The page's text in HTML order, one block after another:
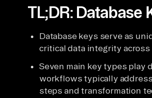
TL;DR: Database
Database keys serve as
critical data integrity
Seven main key types play
workflows typically
steps and transformation